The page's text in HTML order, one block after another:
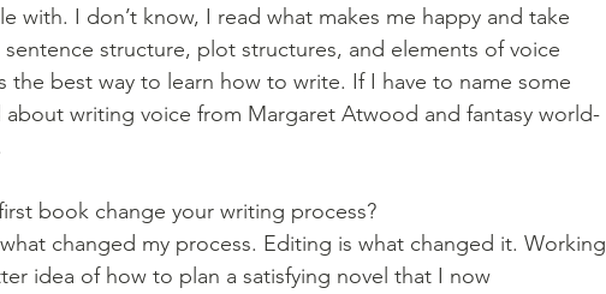
with. I don’t know, I read what makes me happy and take
structure, plot structures, and elements of voice
the best way to learn how to write. If I have to name some
about writing voice from Margaret Atwood and fantasy world-
book change your writing process?
changed my process. Editing is what changed it. Working
idea of how to plan a satisfying novel that I now